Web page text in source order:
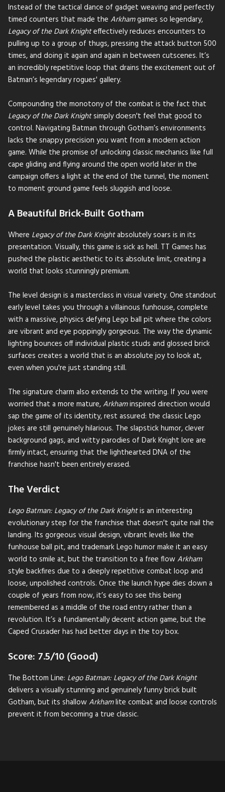
Instead of the tactical dance of gadget weaving and perfectly
timed counters that made the Arkhamgames so legendary,
Legacy of the Dark Knighteffectively reduces encounters to
pulling up to a group of thugs, pressing the attack button 500
times, and doing it again and again in between cutscenes. It’s
an incredibly repetitive loop that drains the excitement out of
Batman’s legendary rogues' gallery.
Compounding the monotony of the combat is the fact that
Legacy of the Dark Knightsimply doesn't feel that good to
control. Navigating Batman through Gotham’s environments
lacks the snappy precision you want from a modern action
game. While the promise of unlocking classic mechanics like full
cape gliding and flying around the open world later in the
campaign offers a light at the end of the tunnel, the moment
to moment ground game feels sluggish and loose.
A Beautiful Brick-Built Gotham
Where Legacy of the Dark Knightabsolutely soars is in its
presentation. Visually, this game is sick as hell. TT Games has
pushed the plastic aesthetic to its absolute limit, creating a
world that looks stunningly premium.
The level design is a masterclass in visual variety. One standout
early level takes you through a villainous funhouse, complete
with a massive, physics defying Lego ball pit where the colors
are vibrant and eye poppingly gorgeous. The way the dynamic
lighting bounces off individual plastic studs and glossed brick
surfaces creates a world that is an absolute joy to look at,
even when you're just standing still.
The signature charm also extends to the writing. If you were
worried that a more mature,Arkhaminspired direction would
sap the game of its identity, rest assured: the classic Lego
jokes are still genuinely hilarious. The slapstick humor, clever
background gags, and witty parodies of Dark Knight lore are
firmly intact, ensuring that the lighthearted DNA of the
franchise hasn't been entirely erased.
The Verdict
Lego Batman: Legacy of the Dark Knightis an interesting
evolutionary step for the franchise that doesn't quite nail the
landing. Its gorgeous visual design, vibrant levels like the
funhouse ball pit, and trademark Lego humor make it an easy
world to smile at, but the transition to a free flowArkham
style backfires due to a deeply repetitive combat loop and
loose, unpolished controls. Once the launch hype dies down a
couple of years from now, it’s easy to see this being
remembered as a middle of the road entry rather than a
revolution. It’s a fundamentally decent action game, but the
Caped Crusader has had better days in the toy box.
Score: 7.5/10 (Good)
The Bottom Line: Lego Batman: Legacy of the Dark Knight
delivers a visually stunning and genuinely funny brick built
Gotham, but its shallowArkhamlite combat and loose controls
prevent it from becoming a true classic.